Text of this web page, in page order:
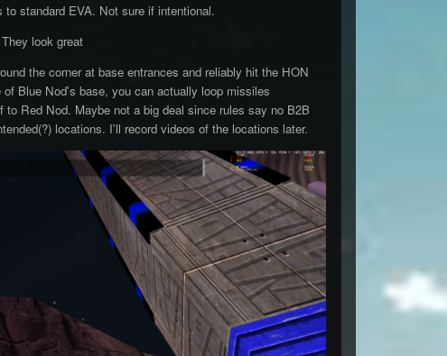
standard EVA. Not sure if intentional.
look great
the corner at base entrances and reliably hit the HON
Blue Nod's base, you can actually loop missiles
Red Nod. Maybe not a big deal since rules say no B2B
locations. I'll record videos of the locations later.